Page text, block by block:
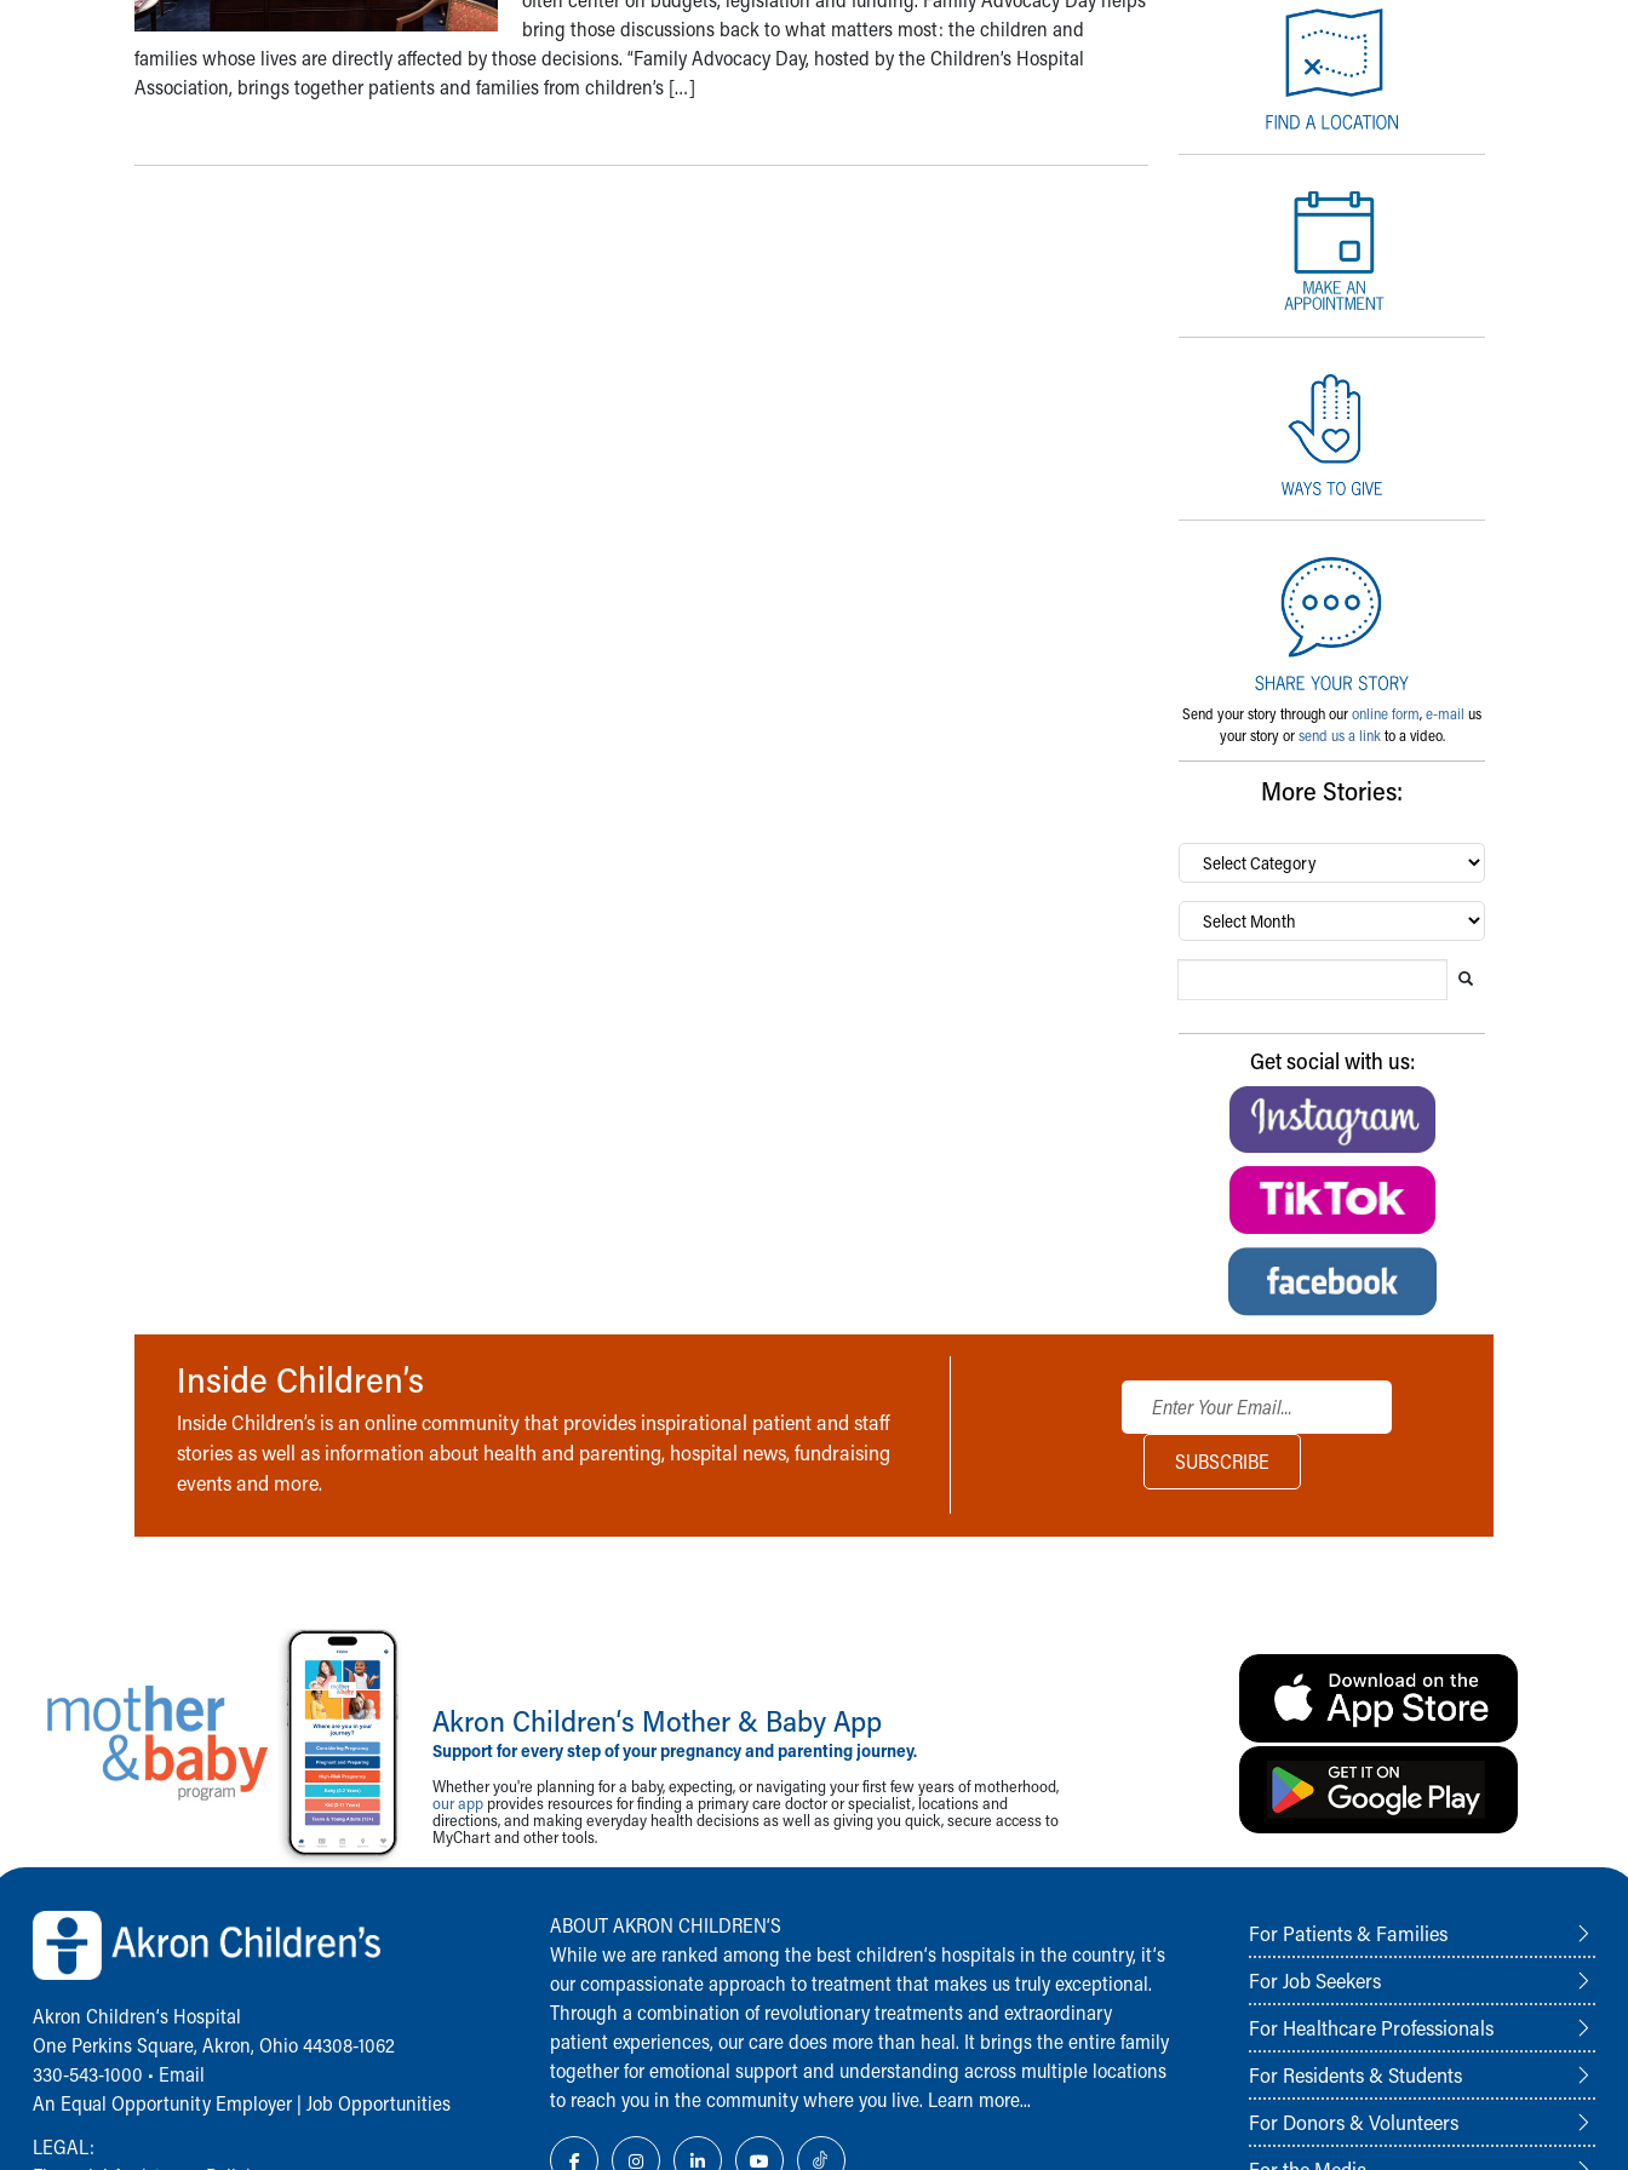
bring those discussions back to what matters most: the children and
families whose lives are directly affected by those decisions. “Family Advocacy Day, hosted by the Children’s Hospital
Association, brings together patients and families from children’s […]
Send your story through ouronline form,e-mail us
your story orsend us a linkto a video.
More Stories:
By
category…
Archives
Get social with us:
Inside Children’s
Inside Children’s is an online community that provides inspirational patient and staff
stories as well as information about health and parenting, hospital news, fundraising
events and more.
Akron Children‘s Mother & Baby App
Support for every step of your pregnancy and parenting journey.
Whether you're planning for a baby, expecting, or navigating your first few years of motherhood,
our app provides resources for finding a primary care doctor or specialist, locations and
directions, and making everyday health decisions as well as giving you quick, secure access to
MyChart and other tools.
Back to top of page
Akron Children‘s Hospital
One Perkins Square, Akron, Ohio 44308-1062
330-543-1000 • Email
An Equal Opportunity Employer | Job Opportunities
LEGAL:
ABOUT AKRON CHILDREN‘S
While we are ranked among the best children‘s hospitals in the country, it‘s
our compassionate approach to treatment that makes us truly exceptional.
Through a combination of revolutionary treatments and extraordinary
patient experiences, our care does more than heal. It brings the entire family
together for emotional support and understanding across multiple locations
to reach you in the community where you live. Learn more...
For Patients & Families
For Job Seekers
For Healthcare Professionals
For Residents & Students
For Donors & Volunteers